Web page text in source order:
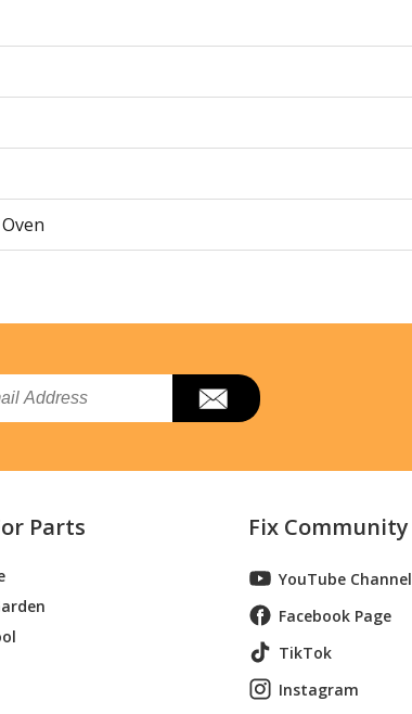
Stove/Oven 79040253412
Stove/Oven 79040253414
Parts Fix Community
YouTube Channel
Facebook Page
TikTok
Instagram